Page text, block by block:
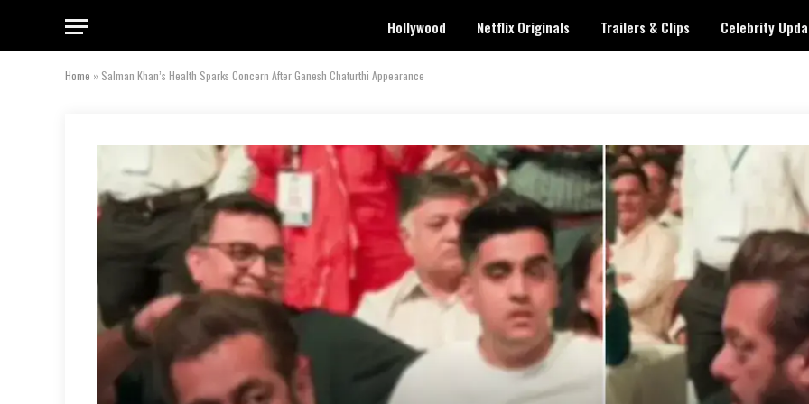
Hollywood Netflix Originals Trailers & Clips Celebrity
Home » Salman Khan’s Health Sparks Concern After Ganesh Chaturthi Appearance